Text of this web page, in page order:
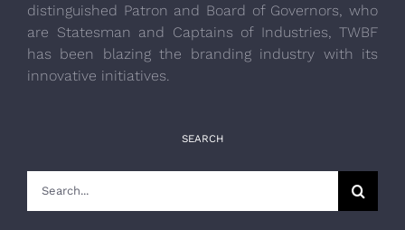
distinguished Patron and Board of Governors, who
are Statesman and Captains of Industries, TWBF
has been blazing the branding industry with its
innovative initiatives.
SEARCH